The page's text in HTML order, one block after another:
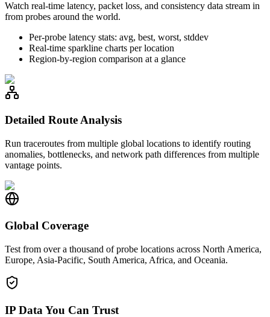
Watch real-time latency, packet loss, and consistency data stream in
from probes around the world.
Per-probe latency stats: avg, best, worst, stddev
Real-time sparkline charts per location
Region-by-region comparison at a glance
Detailed Route Analysis
Run traceroutes from multiple global locations to identify routing
anomalies, bottlenecks, and network path differences from multiple
vantage points.
Global Coverage
Test from over a thousand of probe locations across North America,
Europe, Asia-Pacific, South America, Africa, and Oceania.
IP Data You Can Trust